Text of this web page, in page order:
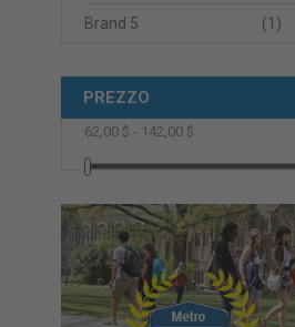
Brand 5 (1)
PREZZO
62,00 $ - 142,00 $